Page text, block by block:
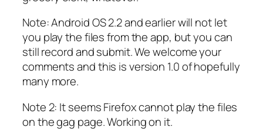
Note: Android OS 2.2 and earlier will not let
you play the files from the app, but you can
still record and submit. We welcome your
comments and this is version 1.0 of hopefully
many more.
Note 2: It seems Firefox cannot play the files
on the gag page. Working on it.